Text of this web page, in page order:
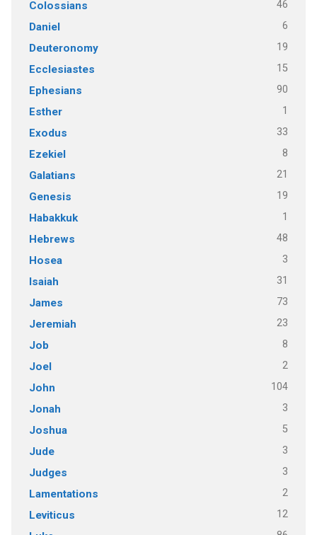
Colossians 46
Daniel 6
Deuteronomy 19
Ecclesiastes 15
Ephesians 90
Esther 1
Exodus 33
Ezekiel 8
Galatians 21
Genesis 19
Habakkuk 1
Hebrews 48
Hosea 3
Isaiah 31
James 73
Jeremiah 23
Job 8
Joel 2
John 104
Jonah 3
Joshua 5
Jude 3
Judges 3
Lamentations 2
Leviticus 12